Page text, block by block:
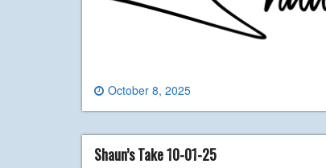
October 8, 2025
Shaun’s Take 10-01-25